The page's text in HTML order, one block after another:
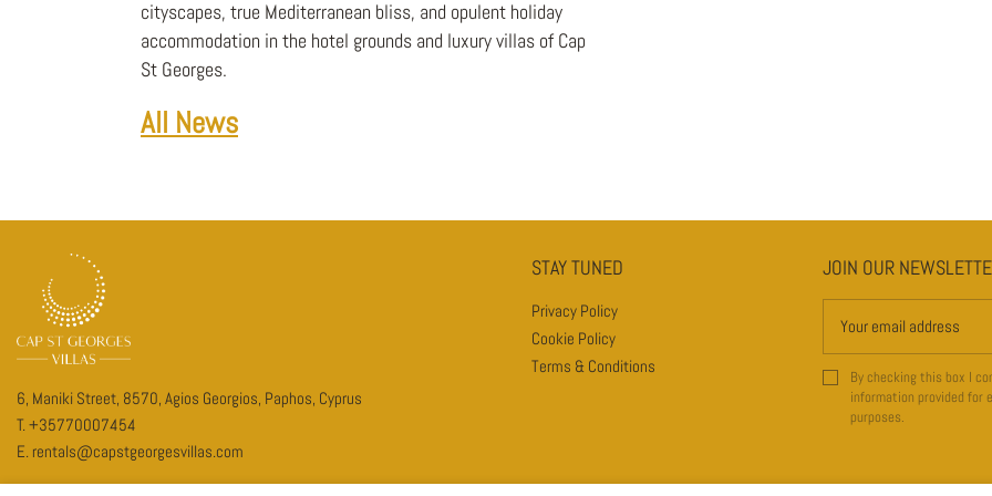
cityscapes, true Mediterranean bliss, and opulent holiday
accommodation in the hotel grounds and luxury villas of Cap
St Georges.
All News
STAY TUNED
Privacy Policy
Cookie Policy
Terms & Conditions
6, Maniki Street, 8570, Agios Georgios, Paphos, Cyprus
T.+35770007454
E. rentals@capstgeorgesvillas.com
JOIN OUR
By checking this box I
information provided for
purposes.